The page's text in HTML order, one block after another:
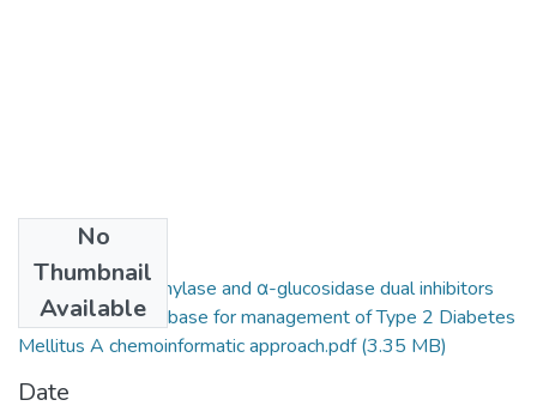
No
Thumbnail
Available
Discovery of α-amylase and α-glucosidase dual inhibitors
from NPASS database for management of Type 2 Diabetes
Mellitus A chemoinformatic approach.pdf(3.35 MB)
Date